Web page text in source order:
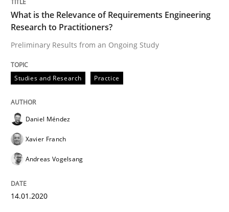
READ ARTICLE
Practice Opinions
On the right track
Requirements Engineering at Dutch Railways
What is the Relevance of Requirements Engineering
Research to Practitioners?
Preliminary Results from an Ongoing Study
Studies and Research Practice
Daniel Méndez
Xavier Franch
Andreas Vogelsang
14.01.2020